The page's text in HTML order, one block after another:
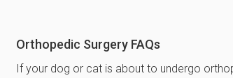
Orthopedic Surgery FAQs
If your dog or cat is about to undergo